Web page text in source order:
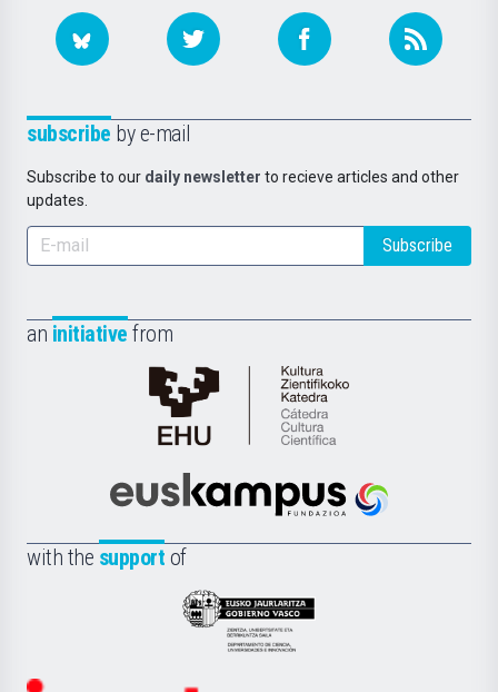
subscribe by e-mail
Subscribe to our daily newsletter to recieve articles and other
updates.
Subscribe
an initiative from
Cátedra
de
Científica
la
Euskampus
with the support of
Eusko
Jaurlaritza